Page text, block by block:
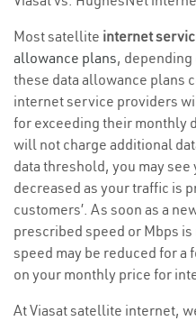
Most satellite internet
allowance plans,
these data allowance plans
internet service providers
for exceeding their monthly
will not charge additional
data threshold, you may
decreased as your traffic is
customers’. As soon as a
prescribed speed or Mbps
speed may be reduced for a
on your monthly price for
At Viasat satellite internet,